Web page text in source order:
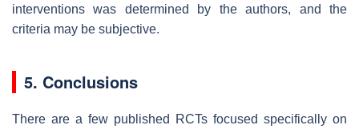
interventions was determined by the authors, and the
criteria may be subjective.
5. Conclusions
There are a few published RCTs focused specifically on